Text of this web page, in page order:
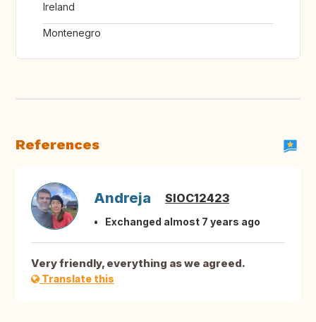
Ireland
Montenegro
References
Andreja SIOC12423
Exchanged almost 7 years ago
Very friendly, everything as we agreed.
Translate this